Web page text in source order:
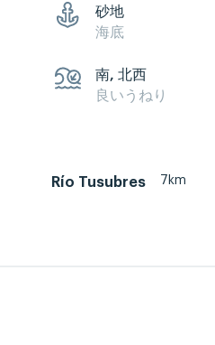
砂地
海底
南, 北西
良いうねり
Río Tusubres 7km